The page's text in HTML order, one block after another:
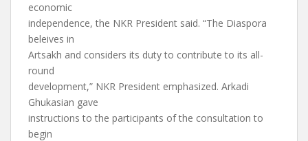
economic
independence, the NKR President said. “The Diaspora
beleives in
Artsakh and considers its duty to contribute to its all-
round
development,” NKR President emphasized. Arkadi
Ghukasian gave
instructions to the participants of the consultation to
begin